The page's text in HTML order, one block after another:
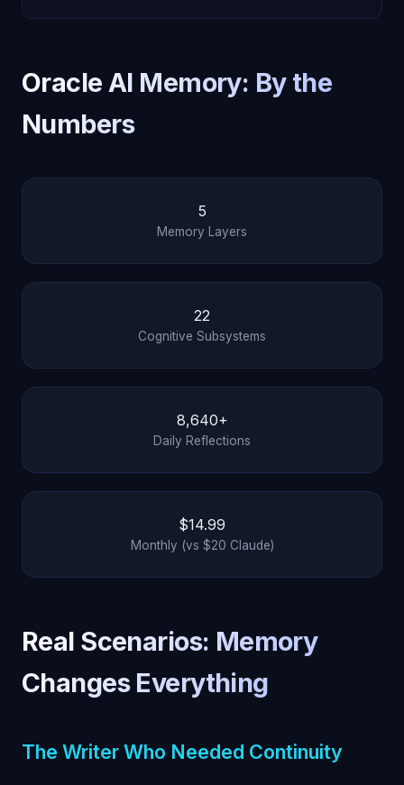
Oracle AI Memory: By the
Numbers
5
Memory Layers
22
Cognitive Subsystems
8,640+
Daily Reflections
$14.99
Monthly (vs $20 Claude)
Real Scenarios: Memory
Changes Everything
The Writer Who Needed Continuity